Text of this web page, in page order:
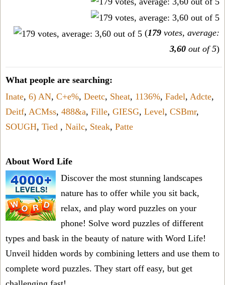
(179 votes, average:
3,60 out of 5)
What people are searching:
Inate, 6) AN, C+e%, Deetc, Sheat, 1136%, Fadel, Adcte,
Deitf, ACMss, 488&a, Fille, GIESG, Level, CSBmr,
SOUGH, Tied , Nailc, Steak, Patte
About Word Life
Discover the most stunning landscapes
nature has to offer while you sit back,
relax, and play word puzzles on your
phone! Solve word puzzles of different
types and bask in the beauty of nature with Word Life!
Unveil hidden words by combining letters and use them to
complete word puzzles. They start off easy, but get